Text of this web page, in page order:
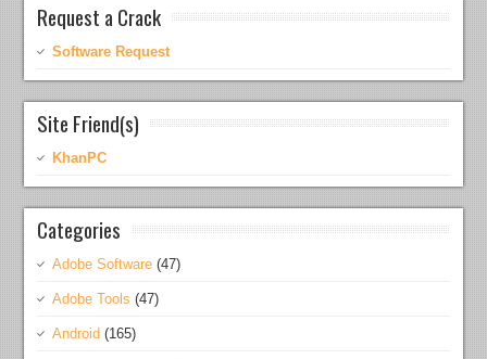
Request a Crack
Software Request
Site Friend(s)
KhanPC
Categories
Adobe Software (47)
Adobe Tools (47)
Android (165)